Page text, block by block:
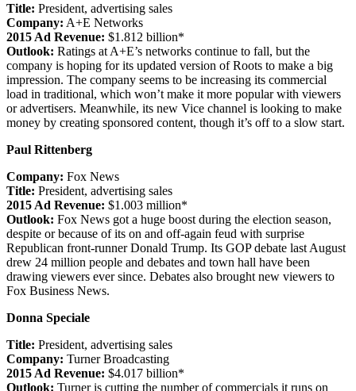
Title: President, advertising sales
Company: A+E Networks
2015 Ad Revenue: $1.812 billion*
Outlook: Ratings at A+E’s networks continue to fall, but the
company is hoping for its updated version of Roots to make a big
impression. The company seems to be increasing its commercial
load in traditional, which won’t make it more popular with viewers
or advertisers. Meanwhile, its new Vice channel is looking to make
money by creating sponsored content, though it’s off to a slow start.
Paul Rittenberg
Company: Fox News
Title: President, advertising sales
2015 Ad Revenue: $1.003 million*
Outlook: Fox News got a huge boost during the election season,
despite or because of its on and off-again feud with surprise
Republican front-runner Donald Trump. Its GOP debate last August
drew 24 million people and debates and town hall have been
drawing viewers ever since. Debates also brought new viewers to
Fox Business News.
Donna Speciale
Title: President, advertising sales
Company: Turner Broadcasting
2015 Ad Revenue: $4.017 billion*
Outlook: Turner is cutting the number of commercials it runs on